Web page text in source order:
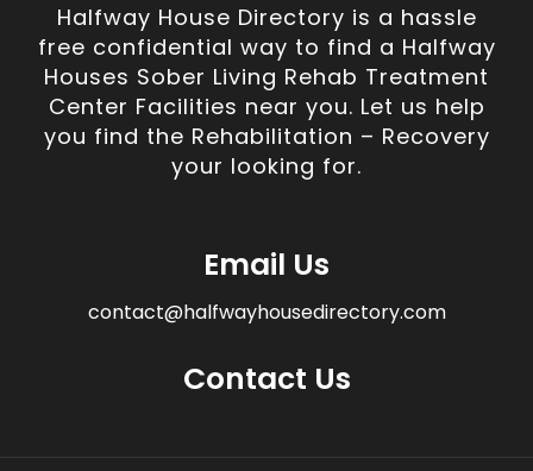
Halfway House Directory is a hassle
free confidential way to find a Halfway
Houses Sober Living Rehab Treatment
Center Facilities near you. Let us help
you find the Rehabilitation – Recovery
your looking for.
Email Us
contact@halfwayhousedirectory.com
Contact Us